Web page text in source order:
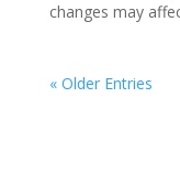
changes may
« Older Entries